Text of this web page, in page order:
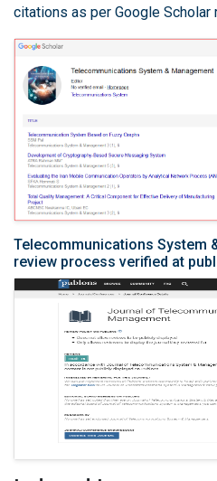
citations as per Google Scholar
Telecommunications System
review process verified at